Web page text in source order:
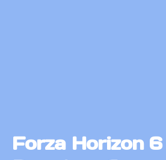
Forza Horizon 6